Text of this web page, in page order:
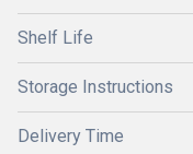
Shelf Life
Storage Instructions
Delivery Time